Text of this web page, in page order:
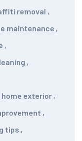
removal ,
maintenance ,
,
,
home exterior ,
,
tips ,